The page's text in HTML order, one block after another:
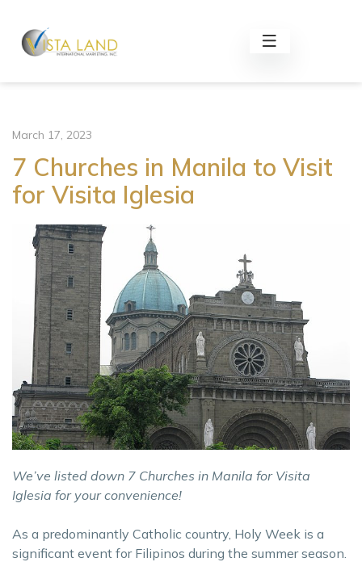
March 17, 2023
7 Churches in Manila to Visit
for Visita Iglesia
We’ve listed down 7 Churches in Manila for Visita
Iglesia for your convenience!
As a predominantly Catholic country, Holy Week is a
significant event for Filipinos during the summer season.